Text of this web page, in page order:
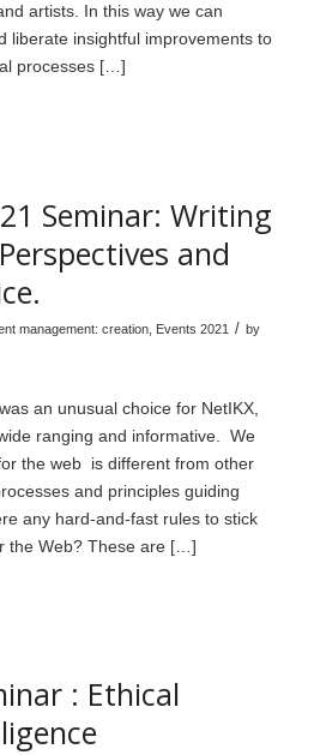
artists. In this way we can
liberate insightful improvements to
processes […]
Seminar: Writing
and
management: creation, Events 2021 / by
an unusual choice for NetIKX,
ranging and informative. We
the web is different from other
and principles guiding
any hard-and-fast rules to stick
the Web? These are […]
: Ethical